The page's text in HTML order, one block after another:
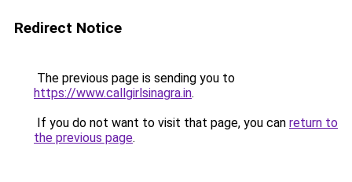
Redirect Notice
The previous page is sending you to
https://www.callgirlsinagra.in.
If you do not want to visit that page, you can return to
the previous page.